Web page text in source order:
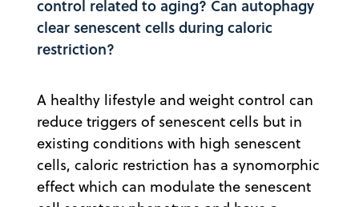
control related to aging? Can autophagy
clear senescent cells during caloric
restriction?
A healthy lifestyle and weight control can
reduce triggers of senescent cells but in
existing conditions with high senescent
cells, caloric restriction has a synomorphic
effect which can modulate the senescent